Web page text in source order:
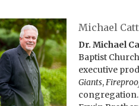
Michael Catt
Dr. Michael
Baptist
executive
Giants,
congregation.